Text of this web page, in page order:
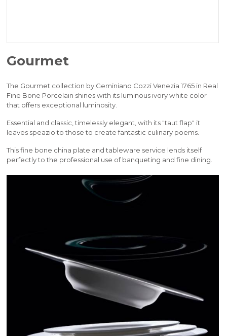
Gourmet
The Gourmet collection by Geminiano Cozzi Venezia 1765 in Real
Fine Bone Porcelain shines with its luminous ivory white color
that offers exceptional luminosity.
Essential and classic, timelessly elegant, with its "taut flap" it
leaves speazio to those to create fantastic culinary poems.
This fine bone china plate and tableware service lends itself
perfectly to the professional use of banqueting and fine dining.